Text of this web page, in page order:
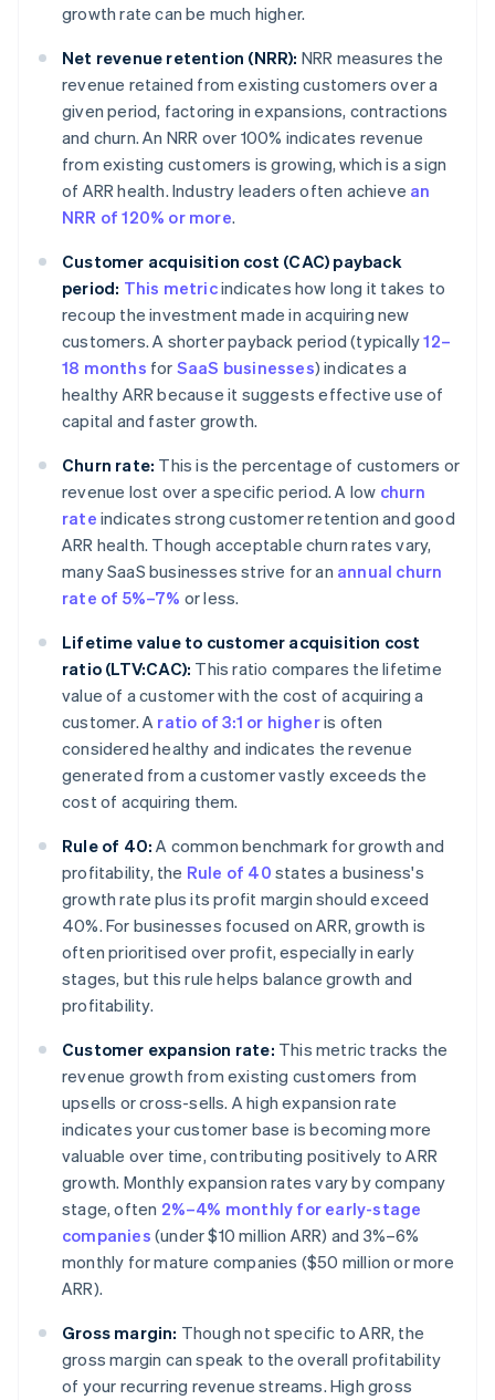
growth rate can be much higher.
Net revenue retention (NRR): NRR measures the
revenue retained from existing customers over a
given period, factoring in expansions, contractions
and churn. An NRR over 100% indicates revenue
from existing customers is growing, which is a sign
of ARR health. Industry leaders often achieve an
NRR of 120% or more.
Customer acquisition cost (CAC) payback
period: This metricindicates how long it takes to
recoup the investment made in acquiring new
customers. A shorter payback period (typically12–
18 months for SaaS businesses) indicates a
healthy ARR because it suggests effective use of
capital and faster growth.
Churn rate: This is the percentage of customers or
revenue lost over a specific period. A low churn
rate indicates strong customer retention and good
ARR health. Though acceptable churn rates vary,
many SaaS businesses strive for an annual churn
rate of 5%–7% or less.
Lifetime value to customer acquisition cost
ratio (LTV:CAC): This ratio compares the lifetime
value of a customer with the cost of acquiring a
customer. A ratio of 3:1 or higheris often
considered healthy and indicates the revenue
generated from a customer vastly exceeds the
cost of acquiring them.
Rule of 40: A common benchmark for growth and
profitability, the Rule of 40 states a business's
growth rate plus its profit margin should exceed
40%. For businesses focused on ARR, growth is
often prioritised over profit, especially in early
stages, but this rule helps balance growth and
profitability.
Customer expansion rate: This metric tracks the
revenue growth from existing customers from
upsells or cross-sells. A high expansion rate
indicates your customer base is becoming more
valuable over time, contributing positively to ARR
growth. Monthly expansion rates vary by company
stage, often 2%–4% monthly for early-stage
companies (under $10 million ARR) and 3%–6%
monthly for mature companies ($50 million or more
ARR).
Gross margin: Though not specific to ARR, the
gross margin can speak to the overall profitability
of your recurring revenue streams. High gross